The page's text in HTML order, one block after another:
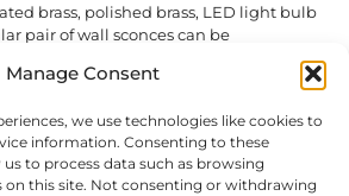
Manage Consent
we use technologies like cookies to
information. Consenting to these
to process data such as browsing
on this site. Not consenting or withdrawing
brass, polished brass, LED light bulb
pair of wall sconces can be
tearsheet